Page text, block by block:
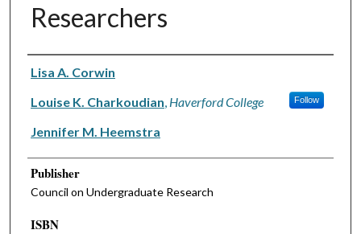
Researchers
Authors
Lisa A. Corwin
Louise K. Charkoudian, Haverford College Follow
Jennifer M. Heemstra
Publisher
Council on Undergraduate Research
ISBN